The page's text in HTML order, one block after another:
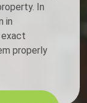
In
in
exact
properly